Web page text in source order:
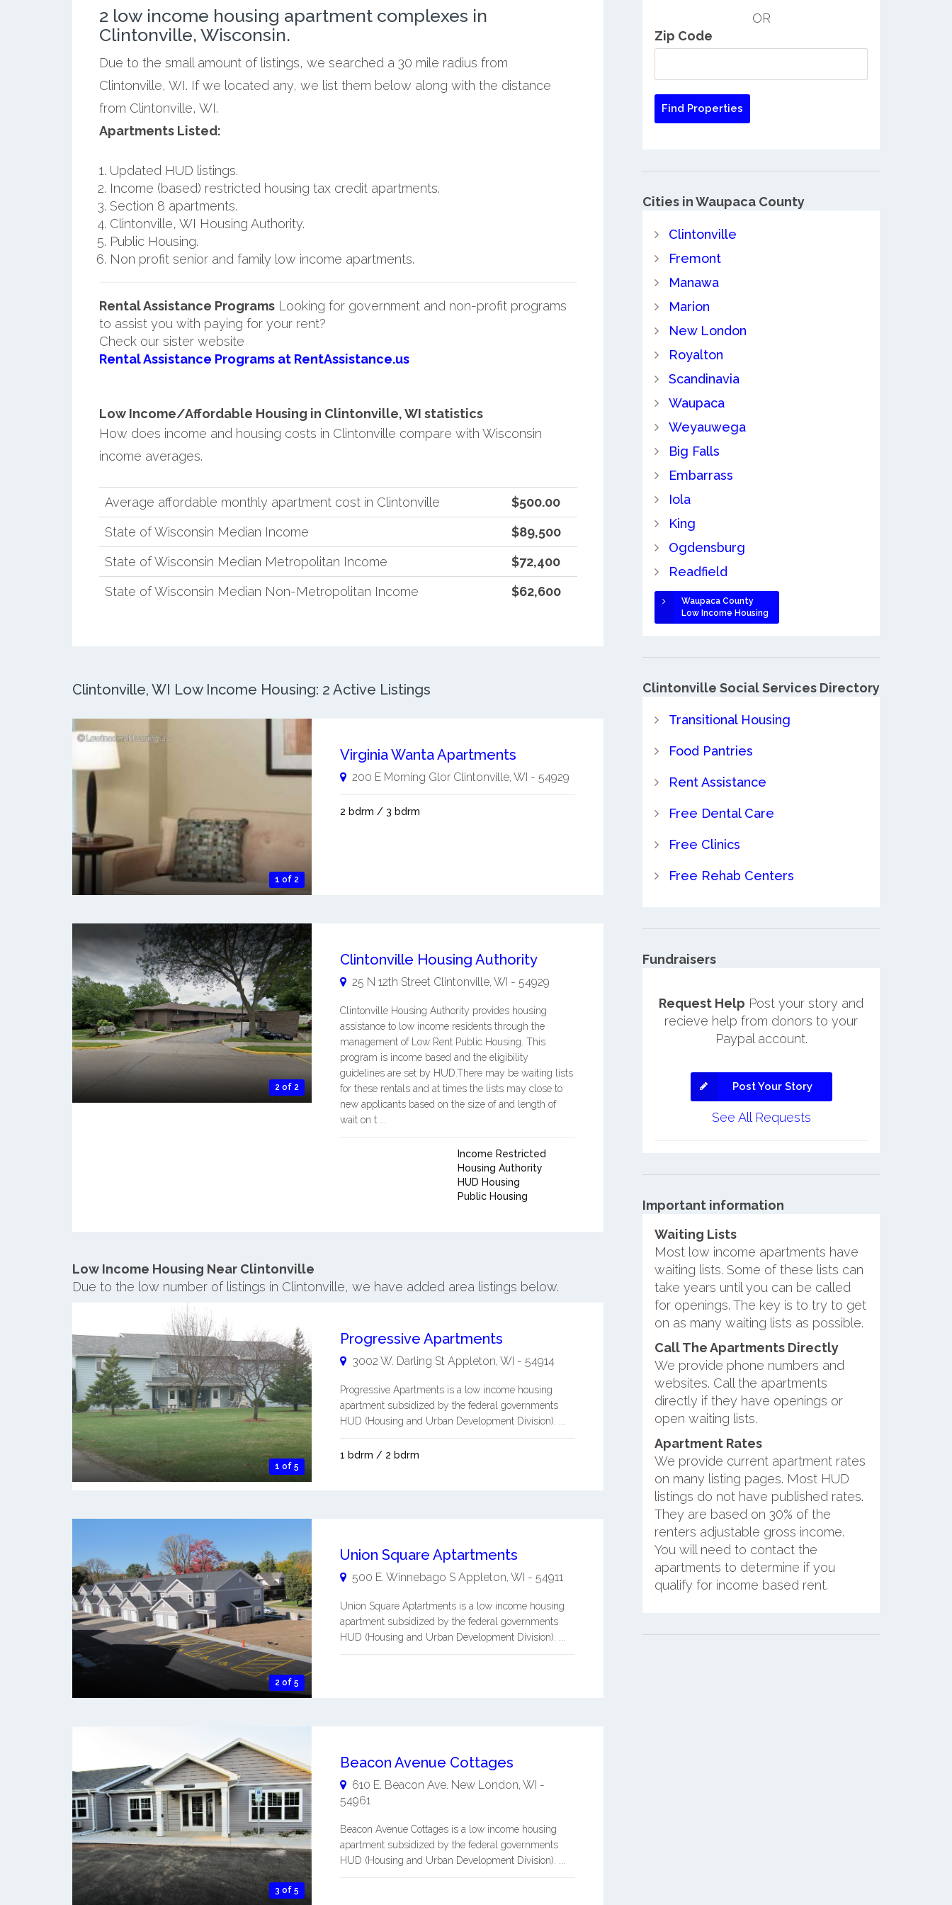
2 low income housing apartment complexes in
Clintonville, Wisconsin.
Due to the small amount of listings, we searched a 30 mile radius from
Clintonville, WI. If we located any, we list them below along with the distance
from Clintonville, WI.
Apartments Listed:
Updated HUD listings.
Income (based) restricted housing tax credit apartments.
Section 8 apartments.
Clintonville, WI Housing Authority.
Public Housing.
Non profit senior and family low income apartments.
Rental Assistance ProgramsLooking for government and non-profit programs
to assist you with paying for your rent?
Check our sister website
Rental Assistance Programs at RentAssistance.us
Low Income/Affordable Housing in Clintonville, WI statistics
How does income and housing costs in Clintonville compare with Wisconsin
income averages.
Average affordable monthly apartment cost in Clintonville
$500.00
State of Wisconsin Median Income
$89,500
State of Wisconsin Median Metropolitan Income
$72,400
State of Wisconsin Median Non-Metropolitan Income
$62,600
Clintonville, WI Low Income Housing: 2 Active Listings
1 of 2
Virginia Wanta Apartments
200 E Morning Glor Clintonville, WI - 54929
2 bdrm / 3 bdrm
2 of 2
Clintonville Housing Authority
25 N 12th Street Clintonville, WI - 54929
Clintonville Housing Authority provides housing
assistance to low income residents through the
management of Low Rent Public Housing. This
program is income based and the eligibility
guidelines are set by HUD.There may be waiting lists
for these rentals and at times the lists may close to
new applicants based on the size of and length of
wait on t ...
Income Restricted
Housing Authority
HUD Housing
Public Housing
Low Income Housing Near Clintonville
Due to the low number of listings in Clintonville, we have added area listings below.
1 of 5
Progressive Apartments
3002 W. Darling St Appleton WI - 54914
Progressive Apartments is a low income housing
apartment subsidized by the federal governments
HUD (Housing and Urban Development Division). ...
1 bdrm / 2 bdrm
2 of 5
Union Square Aptartments
500 E. Winnebago S Appleton WI - 54911
Union Square Aptartments is a low income housing
apartment subsidized by the federal governments
HUD (Housing and Urban Development Division). ...
3 of 5
Beacon Avenue Cottages
610 E. Beacon Ave. New London WI -
54961
Beacon Avenue Cottages is a low income housing
apartment subsidized by the federal governments
HUD (Housing and Urban Development Division). ...
OR
Zip Code
Cities in Waupaca County
Clintonville
Fremont
Manawa
Marion
New London
Royalton
Scandinavia
Waupaca
Weyauwega
Big Falls
Embarrass
Iola
King
Ogdensburg
Readfield
Waupaca County
Low Income Housing
Clintonville Social Services Directory
Transitional Housing
Food Pantries
Rent Assistance
Free Dental Care
Free Clinics
Free Rehab Centers
Fundraisers
Request Help Post your story and
recieve help from donors to your
Paypal account.
Post Your Story
See All Requests
Important information
Waiting Lists
Most low income apartments have
waiting lists. Some of these lists can
take years until you can be called
for openings. The key is to try to get
on as many waiting lists as possible.
Call The Apartments Directly
We provide phone numbers and
websites. Call the apartments
directly if they have openings or
open waiting lists.
Apartment Rates
We provide current apartment rates
on many listing pages. Most HUD
listings do not have published rates.
They are based on 30% of the
renters adjustable gross income.
You will need to contact the
apartments to determine if you
qualify for income based rent.